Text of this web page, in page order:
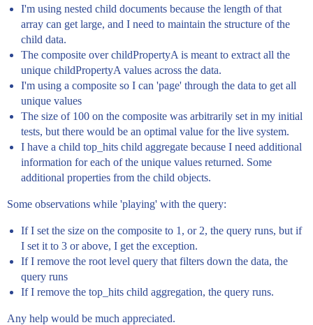
I'm using nested child documents because the length of that
array can get large, and I need to maintain the structure of the
child data.
The composite over childPropertyA is meant to extract all the
unique childPropertyA values across the data.
I'm using a composite so I can 'page' through the data to get all
unique values
The size of 100 on the composite was arbitrarily set in my initial
tests, but there would be an optimal value for the live system.
I have a child top_hits child aggregate because I need additional
information for each of the unique values returned. Some
additional properties from the child objects.
Some observations while 'playing' with the query:
If I set the size on the composite to 1, or 2, the query runs, but if
I set it to 3 or above, I get the exception.
If I remove the root level query that filters down the data, the
query runs
If I remove the top_hits child aggregation, the query runs.
Any help would be much appreciated.